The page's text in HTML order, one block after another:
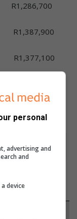
R1,387,900
R1,377,100
personal
advertising and
and
device